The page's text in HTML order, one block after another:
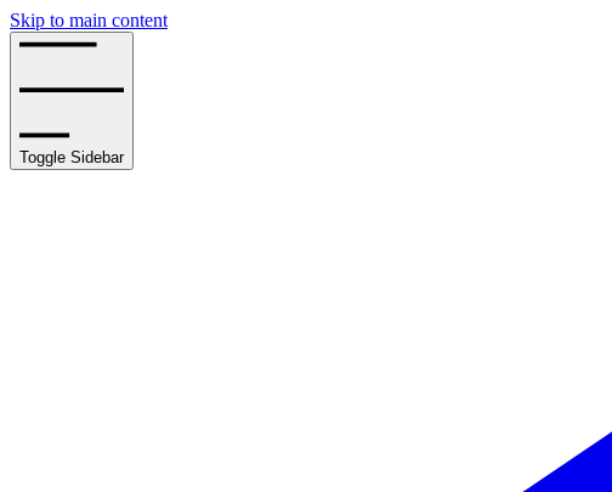
Skip to main content
Toggle Sidebar